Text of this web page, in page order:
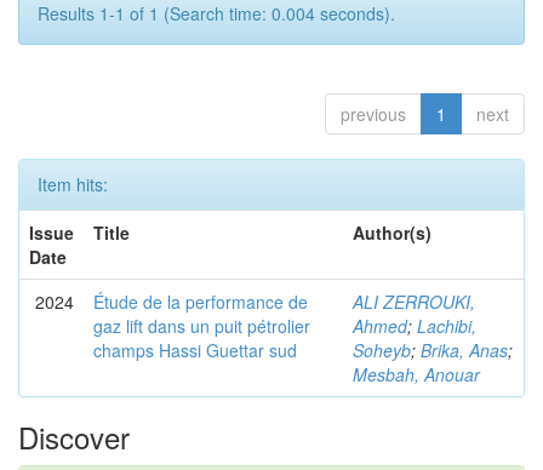
Results 1-1 of 1 (Search time: 0.004 seconds).
previous 1 next
Item hits:
Issue
Date
Title Author(s)
2024
Étude de la performance de
gaz lift dans un puit pétrolier
champs Hassi Guettar sud
ALI ZERROUKI,
Ahmed; Lachibi,
Soheyb; Brika, Anas;
Mesbah, Anouar
Discover